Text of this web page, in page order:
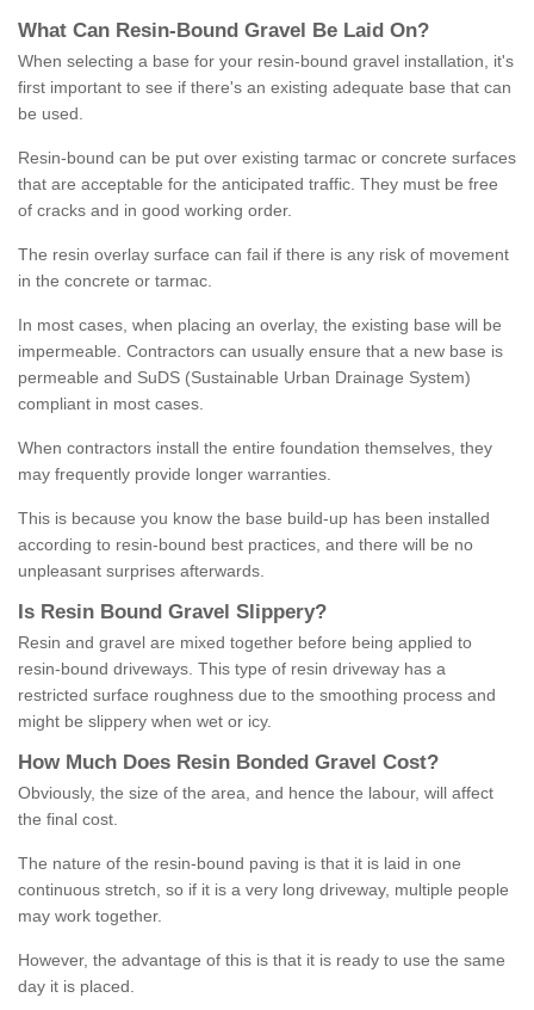
What Can Resin- Bound Gravel Be Laid On?
When selecting a base for your resin-bound gravel installation, it's
first important to see if there's an existing adequate base that can
be used.
Resin-bound can be put over existing tarmac or concrete surfaces
that are acceptable for the anticipated traffic. They must be free
of cracks and in good working order.
The resin overlay surface can fail if there is any risk of movement
in the concrete or tarmac.
In most cases, when placing an overlay, the existing base will be
impermeable. Contractors can usually ensure that a new base is
permeable and SuDS (Sustainable Urban Drainage System)
compliant in most cases.
When contractors install the entire foundation themselves, they
may frequently provide longer warranties.
This is because you know the base build-up has been installed
according to resin-bound best practices, and there will be no
unpleasant surprises afterwards.
Is Resin Bound Gravel S lippery?
Resin and gravel are mixed together before being applied to
resin-bound driveways. This type of resin driveway has a
restricted surface roughness due to the smoothing process and
might be slippery when wet or icy.
How M uch Does Resin Bonded Gravel Cost?
Obviously, the size of the area, and hence the labour, will affect
the final cost.
The nature of the resin-bound paving is that it is laid in one
continuous stretch, so if it is a very long driveway, multiple people
may work together.
However, the advantage of this is that it is ready to use the same
day it is placed.